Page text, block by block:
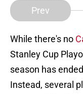
Prev
While there's no
Stanley Cup
season has
Instead, several